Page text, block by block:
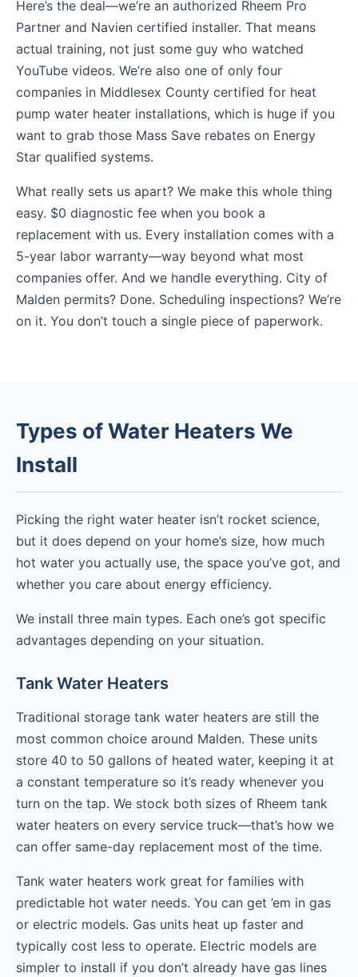
Here’s the deal—we’re an authorized Rheem Pro
Partner and Navien certified installer. That means
actual training, not just some guy who watched
YouTube videos. We’re also one of only four
companies in Middlesex County certified for heat
pump water heater installations, which is huge if you
want to grab those Mass Save rebates on Energy
Star qualified systems.
What really sets us apart? We make this whole thing
easy. $0 diagnostic fee when you book a
replacement with us. Every installation comes with a
5-year labor warranty—way beyond what most
companies offer. And we handle everything. City of
Malden permits? Done. Scheduling inspections? We’re
on it. You don’t touch a single piece of paperwork.
Types of Water Heaters We
Install
Picking the right water heater isn’t rocket science,
but it does depend on your home’s size, how much
hot water you actually use, the space you’ve got, and
whether you care about energy efficiency.
We install three main types. Each one’s got specific
advantages depending on your situation.
Tank Water Heaters
Traditional storage tank water heaters are still the
most common choice around Malden. These units
store 40 to 50 gallons of heated water, keeping it at
a constant temperature so it’s ready whenever you
turn on the tap. We stock both sizes of Rheem tank
water heaters on every service truck—that’s how we
can offer same-day replacement most of the time.
Tank water heaters work great for families with
predictable hot water needs. You can get ’em in gas
or electric models. Gas units heat up faster and
typically cost less to operate. Electric models are
simpler to install if you don’t already have gas lines